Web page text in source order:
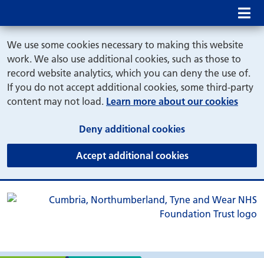
We use some cookies necessary to making this website
work. We also use additional cookies, such as those to
record website analytics, which you can deny the use of.
If you do not accept additional cookies, some third-party
content may not load. Learn more about our cookies
Deny additional cookies(and dismiss
Accept additional cookies(and dismiss